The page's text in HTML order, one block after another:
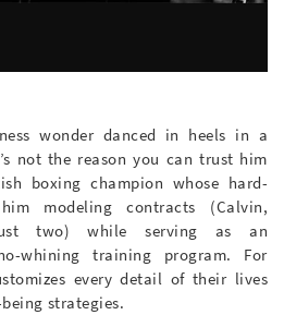
wonder danced in heels in a
not the reason you can trust him
boxing champion whose hard-
modeling contracts (Calvin,
two) while serving as an
whining training program. For
every detail of their lives
strategies.